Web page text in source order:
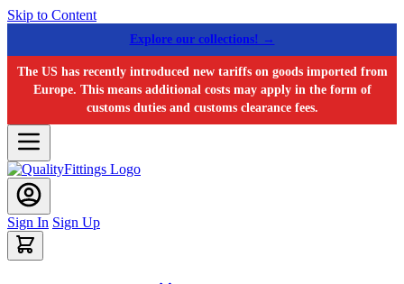
Skip to Content
Explore our collections! →
The US has recently introduced new tariffs on goods imported from
Europe. This means additional costs may apply in the form of
customs duties and customs clearance fees.
Sign In Sign Up